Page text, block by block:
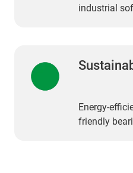
industrial
Energy-
friendly